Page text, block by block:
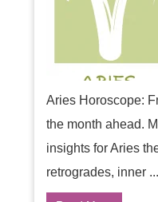
Aries Horoscope:
the month ahead.
insights for Aries
retrogrades, inner ...